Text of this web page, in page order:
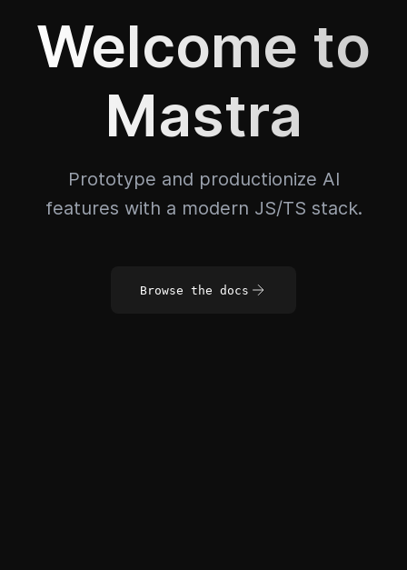
Welcome to
Mastra
Prototype and productionize AI
features with a modern JS/TS stack.
Browse the docs